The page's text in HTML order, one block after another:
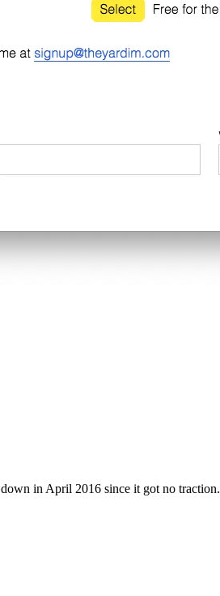
in April 2016 since it got no traction.